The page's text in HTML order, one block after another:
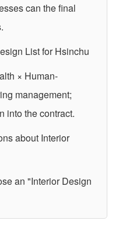
can the final
List for Hsinchu
× Human-
management;
into the contract.
about Interior
an "Interior Design